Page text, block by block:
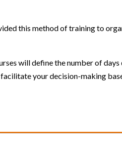
this method of training to
will define the number of
your decision-making